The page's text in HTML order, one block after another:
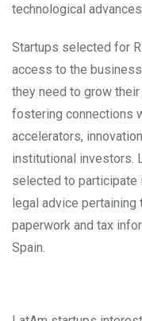
technological
Startups selected for
access to the
they need to grow
fostering connections
accelerators,
institutional investors.
selected to participate
legal advice pertaining
paperwork and tax
Spain.